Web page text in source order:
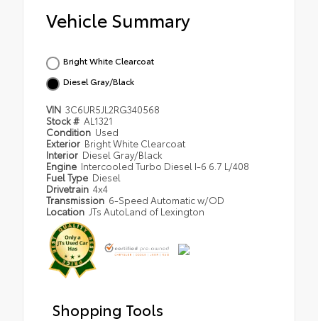
Vehicle Summary
Bright White Clearcoat
Diesel Gray/Black
VIN 3C6UR5JL2RG340568
Stock # AL1321
Condition Used
Exterior Bright White Clearcoat
Interior Diesel Gray/Black
Engine Intercooled Turbo Diesel I-6 6.7 L/408
Fuel Type Diesel
Drivetrain 4x4
Transmission 6-Speed Automatic w/OD
Location JTs AutoLand of Lexington
Shopping Tools